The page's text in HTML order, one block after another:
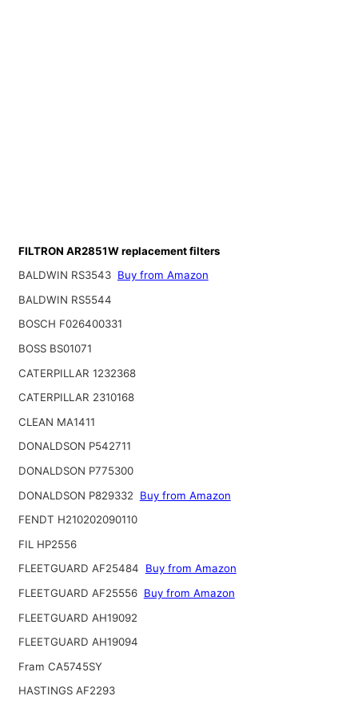
FILTRON AR2851W replacement filters
BALDWIN RS3543 Buy from Amazon
BALDWIN RS5544
BOSCH F026400331
BOSS BS01071
CATERPILLAR 1232368
CATERPILLAR 2310168
CLEAN MA1411
DONALDSON P542711
DONALDSON P775300
DONALDSON P829332
Buy from Amazon
FENDT H210202090110
FIL HP2556
FLEETGUARD AF25484
Buy from Amazon
FLEETGUARD AF25556 Buy from Amazon
FLEETGUARD AH19092
FLEETGUARD AH19094
Fram CA5745SY
HASTINGS AF2293